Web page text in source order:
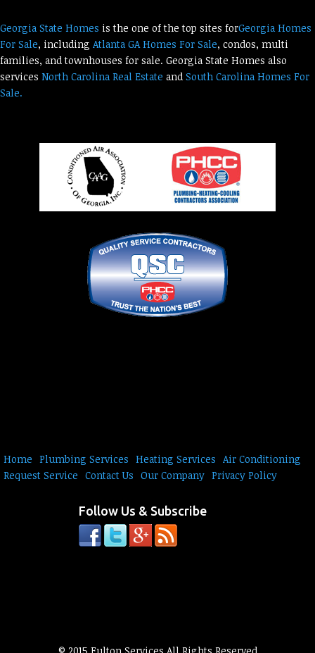
Georgia State Homes is the one of the top sites forGeorgia Homes
For Sale, including Atlanta GA Homes For Sale, condos, multi
families, and townhouses for sale. Georgia State Homes also
services North Carolina Real Estate and South Carolina Homes For
Sale.
Home Plumbing Services Heating Services Air Conditioning
Request Service Contact Us Our Company Privacy Policy
Follow Us & Subscribe
© 2015 Fulton Services All Rights Reserved